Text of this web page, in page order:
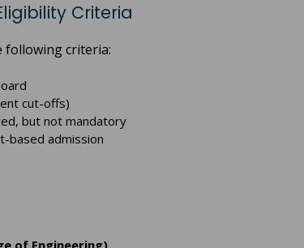
Criteria
following criteria:
cut-offs)
but not mandatory
based admission
of Engineering).